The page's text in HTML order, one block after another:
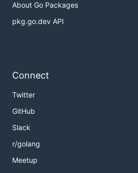
About Go Packages
pkg.go.dev API
Connect
Twitter
GitHub
Slack
r/golang
Meetup